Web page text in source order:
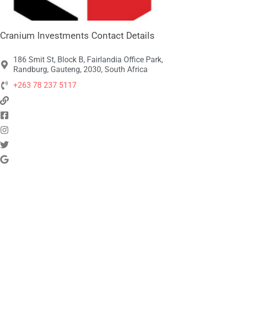
Cranium Investments Contact Details
186 Smit St, Block B, Fairlandia Office Park,
Randburg, Gauteng, 2030, South Africa
+263 78 237 5117